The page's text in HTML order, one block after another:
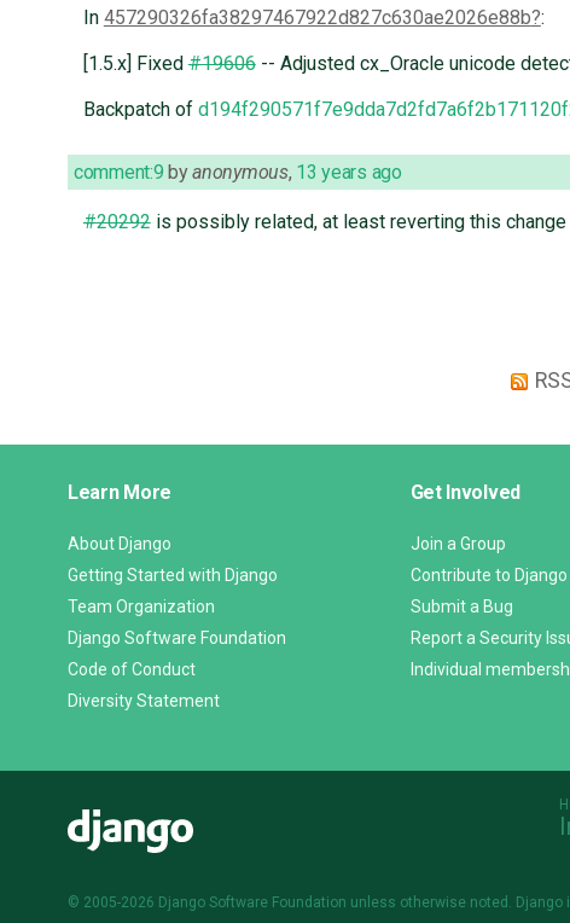
In 457290326fa38297467922d827c630ae2026e88b :
[1.5.x] Fixed#19606-- Adjusted cx_Oracle unicode
Backpatch of
comment:9 byanonymous, 13 years ago
#20292is possibly related, at least reverting this change
Links
Learn More
About Django
Getting Started with Django
Team Organization
Django Software Foundation
Code of Conduct
Diversity Statement
Get Involved
Join a Group
Contribute to Django
Submit a Bug
Report a Security
Individual
© 2005-2026 Django Software Foundation unless otherwise noted. Django